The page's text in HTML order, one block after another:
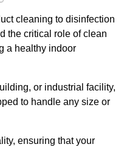
cleaning to disinfection
the critical role of clean
a healthy indoor
or industrial facility,
to handle any size or
ensuring that your